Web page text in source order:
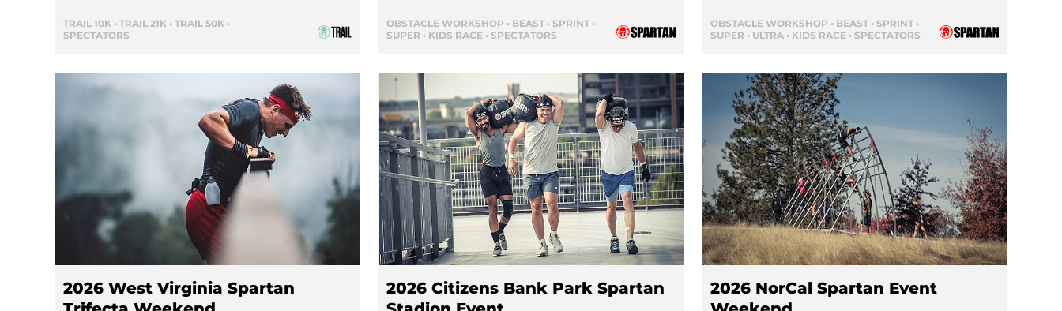
TRAIL 10K • TRAIL 21K • TRAIL 50K •
SPECTATORS
OBSTACLE WORKSHOP • BEAST • SPRINT •
SUPER • KIDS RACE • SPECTATORS
OBSTACLE WORKSHOP • BEAST • SPRINT •
SUPER • ULTRA • KIDS RACE • SPECTATORS
2026 West Virginia Spartan
2026 Citizens Bank Park Spartan
2026 NorCal Spartan Event